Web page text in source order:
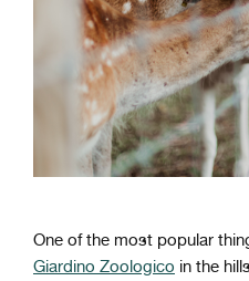
One of the most popular
Giardino Zoologico in the